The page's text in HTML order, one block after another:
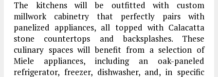
The kitchens will be outfitted with custom
millwork cabinetry that perfectly pairs with
panelized appliances, all topped with Calacatta
stone countertops and backsplashes. These
culinary spaces will benefit from a selection of
Miele appliances, including an oak-paneled
refrigerator, freezer, dishwasher, and, in specific